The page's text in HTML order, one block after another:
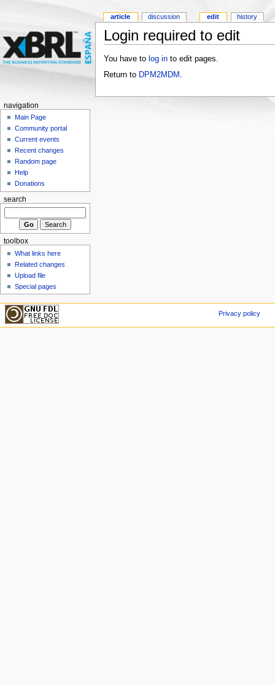
Login required to edit
You have to log into edit pages.
Return to DPM2MDM
article discussion edit history
navigation
Main Page
Community portal
Current events
Recent changes
Random page
Help
Donations
search
toolbox
What links here
Related changes
Upload file
Special pages
Privacy policy